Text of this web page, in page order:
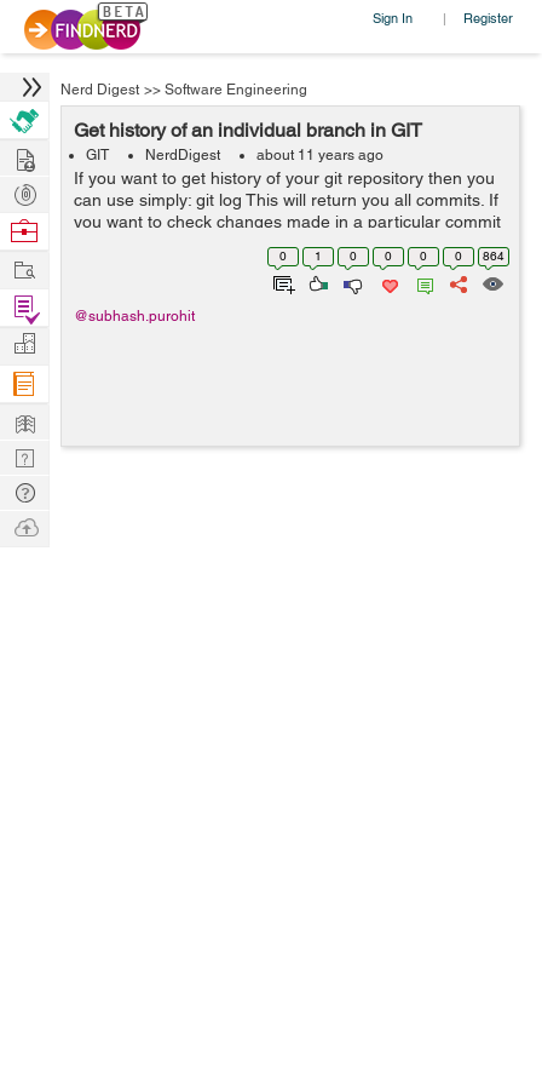
Sign In | Register
Nerd Digest >> Software Engineering
Get history of an individual branch in GIT
GIT NerdDigest about 11 years ago
If you want to get history of your git repository then you
can use simply: git log This will return you all commits. If
you want to check changes made in a particular commit
then you can use: git show "SHA-1 key" SHA-1 is you c...
0 1 0 0 0 0 864
@subhash.purohit
Hire
Post
Projects
Browse
Work
Find
Projects
Manage
Company
Learn
Nerd
Digest
Tech
Q & A
Ask